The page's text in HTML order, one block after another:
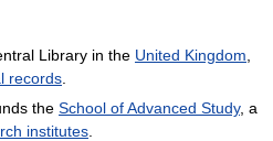
Library in the United Kingdom
records
the School of Advanced Study, a
institutes